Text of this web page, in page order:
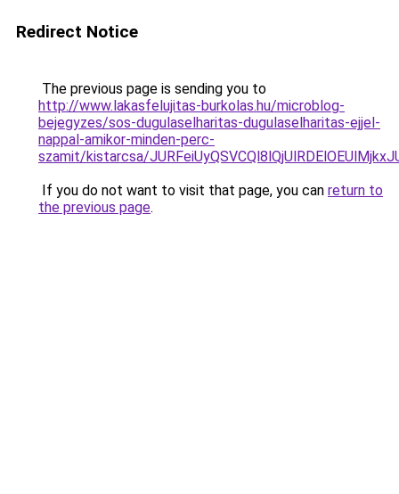
Redirect Notice
The previous page is sending you to
http://www.lakasfelujitas-burkolas.hu/microblog-
bejegyzes/sos-dugulaselharitas-dugulaselharitas-ejjel-
nappal-amikor-minden-perc-
szamit/kistarcsa/
If you do not want to visit that page, you can return to
the previous page.